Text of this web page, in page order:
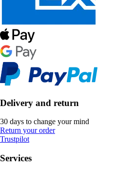
Delivery and return
30 days to change your mind
Return your order
Trustpilot
Services